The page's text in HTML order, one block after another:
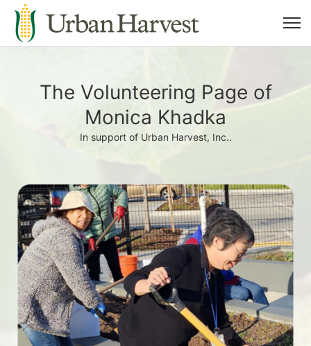
The Volunteering Page of
Monica Khadka
In support of Urban Harvest, Inc..